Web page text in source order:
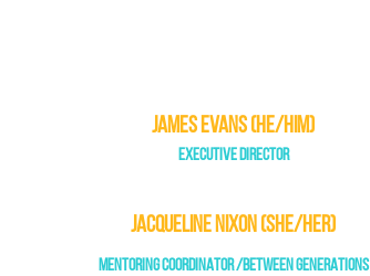
JAMES EVANS (HE/HIM)
EXECUTIVE DIRECTOR
JACQUELINE NIXON (SHE/HER)
MENTORING COORDINATOR /BETWEEN GENERATIONS